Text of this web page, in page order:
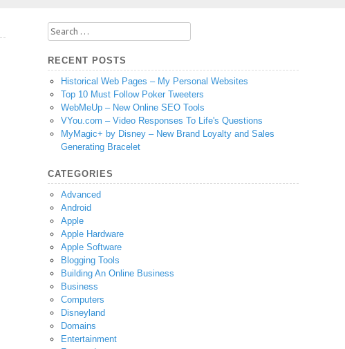
Search
for:
RECENT POSTS
Historical Web Pages – My Personal Websites
Top 10 Must Follow Poker Tweeters
WebMeUp – New Online SEO Tools
VYou.com – Video Responses To Life's Questions
MyMagic+ by Disney – New Brand Loyalty and Sales
Generating Bracelet
CATEGORIES
Advanced
Android
Apple
Apple Hardware
Apple Software
Blogging Tools
Building An Online Business
Business
Computers
Disneyland
Domains
Entertainment